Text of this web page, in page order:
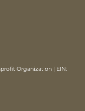
Organization | EIN: